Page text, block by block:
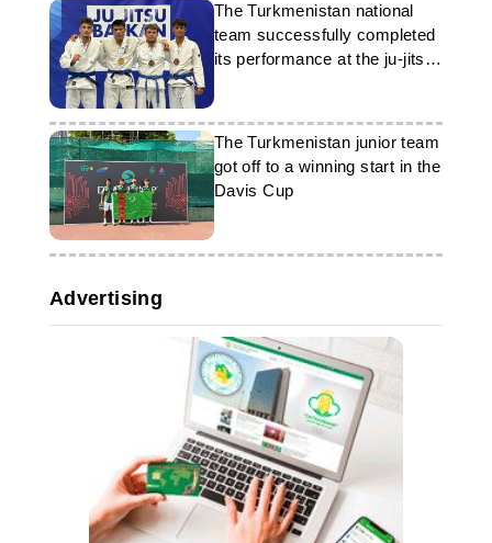
The Turkmenistan national
team successfully completed
its performance at the ju-jitsu
The Turkmenistan junior team
got off to a winning start in the
Davis Cup
Advertising